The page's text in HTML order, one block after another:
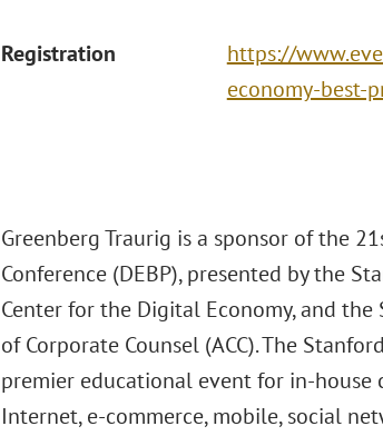
Registration
https://
economy-best-
Greenberg Traurig is a sponsor of the
Conference (DEBP), presented by the
Center for the Digital Economy, and the
of Corporate Counsel (ACC). The
premier educational event for in-
Internet, e-commerce, mobile, social